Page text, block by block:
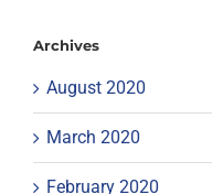
Archives
August 2020
March 2020
February 2020